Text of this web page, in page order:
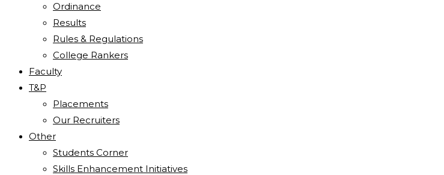
Ordinance
Results
Rules & Regulations
College Rankers
Faculty
T&P
Placements
Our Recruiters
Other
Students Corner
Skills Enhancement Initiatives